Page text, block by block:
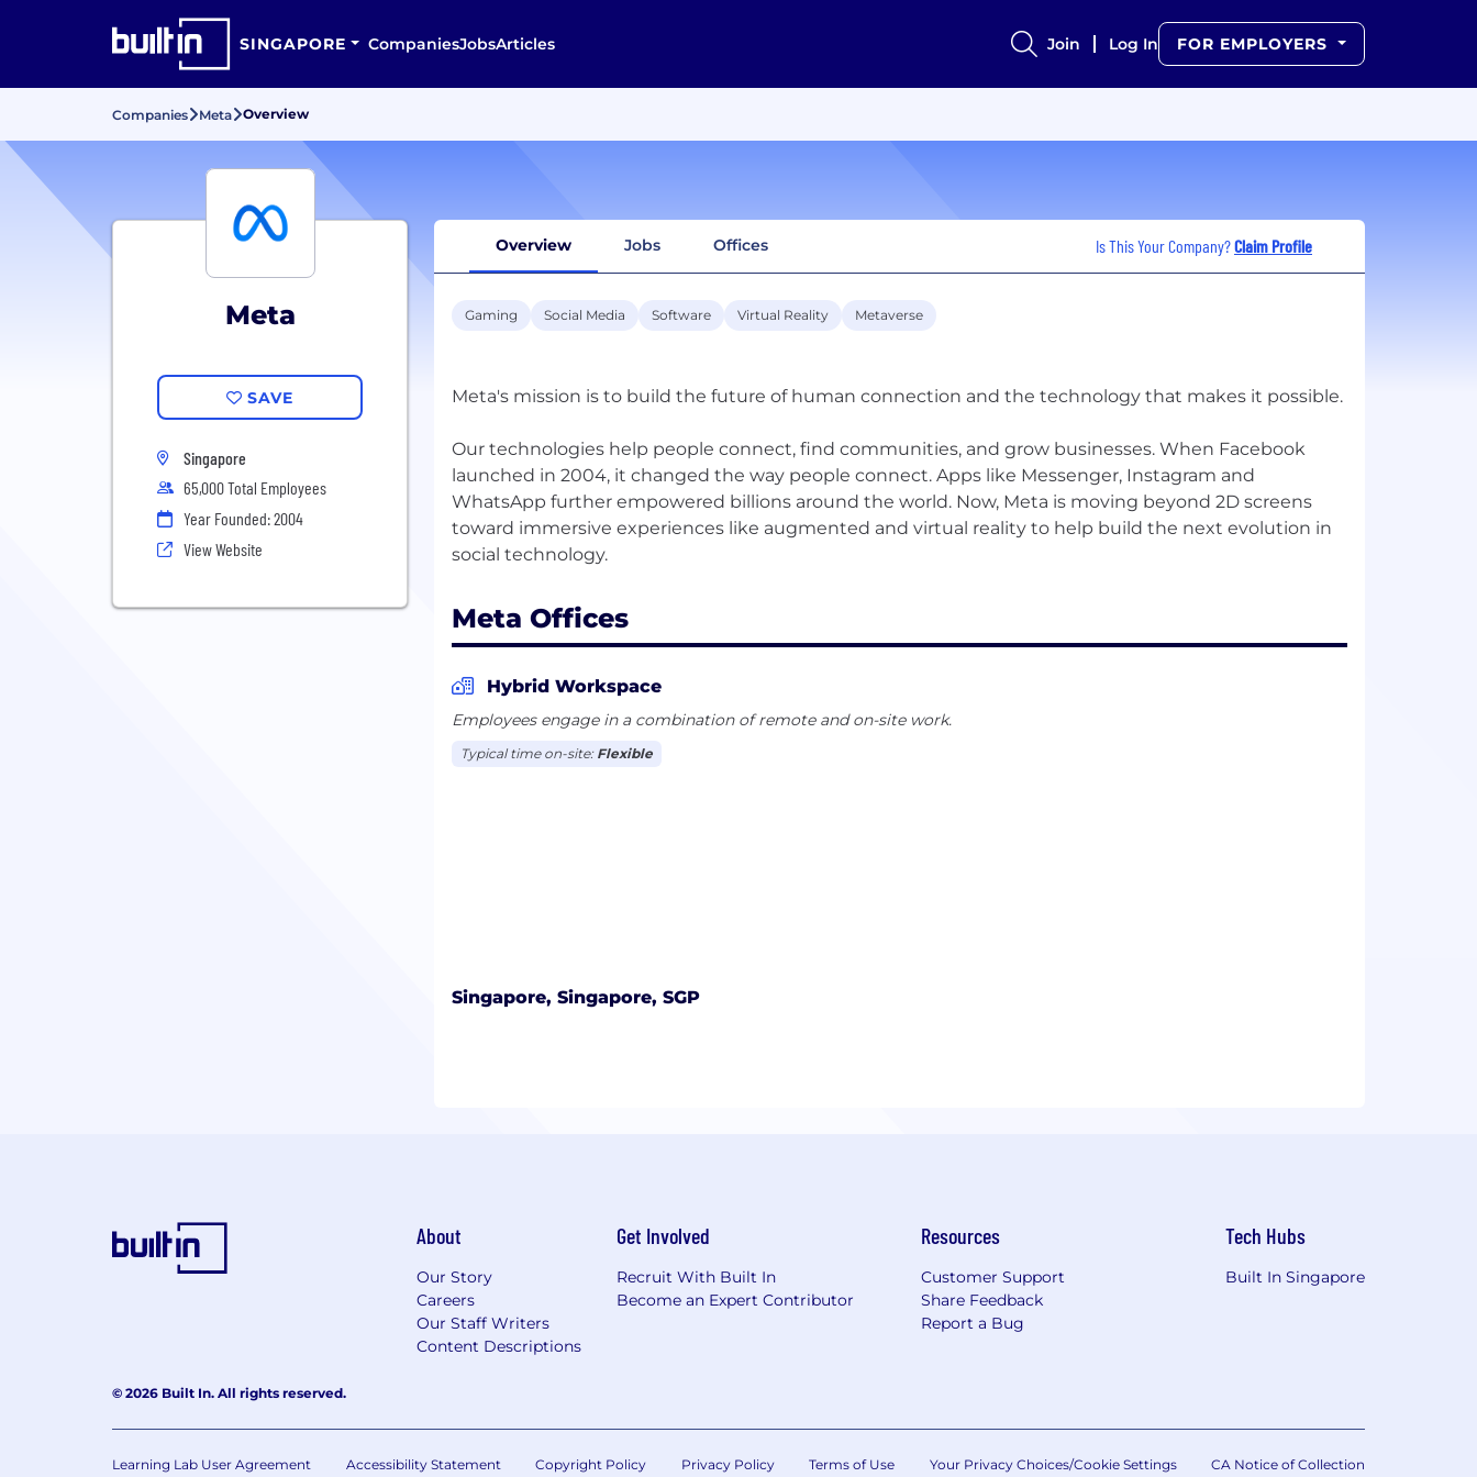
SINGAPORE CompaniesJobsArticles Join Log In FOR EMPLOYERS
Companies Meta Overview
Meta
SAVE
Singapore
65,000 Total Employees
Year Founded: 2004
View Website
Overview Jobs Offices Is This Your Company?Claim Profile
Gaming Social Media Software Virtual Reality Metaverse
Meta's mission is to build the future of human connection and the technology that makes it possible.
Our technologies help people connect, find communities, and grow businesses. When Facebook
launched in 2004, it changed the way people connect. Apps like Messenger, Instagram and
WhatsApp further empowered billions around the world. Now, Meta is moving beyond 2D screens
toward immersive experiences like augmented and virtual reality to help build the next evolution in
Meta Offices
Hybrid Workspace
Employees engage in a combination of remote and on-site work.
Typical time on-site: Flexible
Singapore, Singapore, SGP
About
Our Story
Careers
Our Staff Writers
Content Descriptions
Get Involved
Recruit With Built In
Become an Expert Contributor
Resources
Customer Support
Share Feedback
Report a Bug
Tech Hubs
Built In Singapore
© 2026 Built In. All rights reserved.
Learning Lab User Agreement Accessibility Statement Copyright Policy Privacy Policy Terms of Use Your Privacy Choices/Cookie Settings CA Notice of Collection